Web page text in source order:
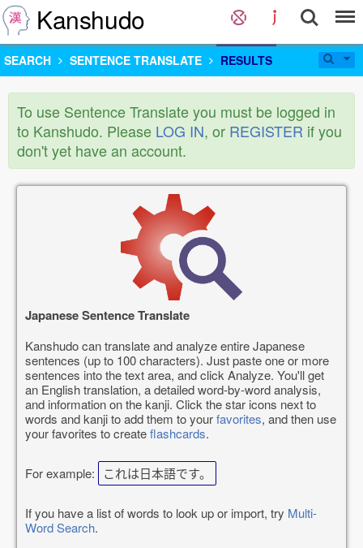
Kanshudo
SEARCH SENTENCE TRANSLATE RESULTS
To use Sentence Translate you must be logged in
to Kanshudo. Please LOG IN, or REGISTER if you
don't yet have an account.
Japanese Sentence Translate
Kanshudo can translate and analyze entire Japanese
sentences (up to 100 characters). Just paste one or more
sentences into the text area, and click Analyze. You'll get
an English translation, a detailed word-by-word analysis,
and information on the kanji. Click the star icons next to
words and kanji to add them to yourfavorites, and then use
your favorites to createflashcards.
For example: これは日本語です。
If you have a list of words to look up or import, try Multi-
Word Search.